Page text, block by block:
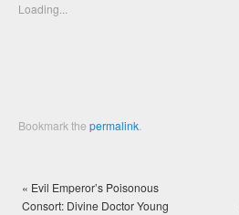
new
window)
Loading...
Bookmark thepermalink
« Evil Emperor’s Poisonous
Consort: Divine Doctor Young